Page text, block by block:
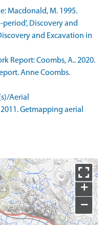
Macdonald, M. 1995.
Discovery and
and Excavation in
Report: Coombs, A.. 2020.
Anne Coombs.
Aerial
Getmapping aerial
+
−